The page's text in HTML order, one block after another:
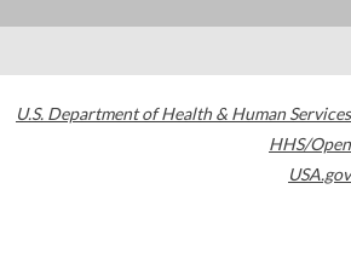
U.S. Department of Health & Human Services
HHS/Open
USA.gov